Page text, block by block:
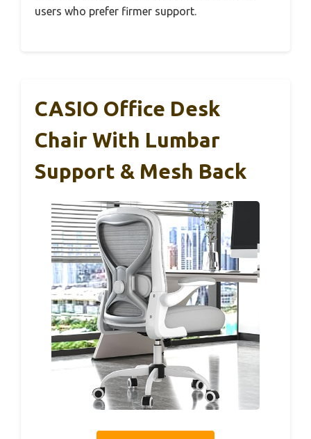
users who prefer firmer support.
CASIO Office Desk
Chair With Lumbar
Support & Mesh Back